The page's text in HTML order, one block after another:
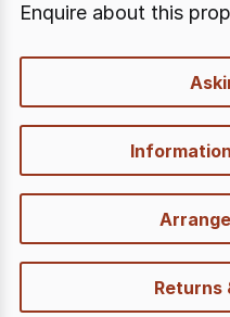
Enquire about this
Returns